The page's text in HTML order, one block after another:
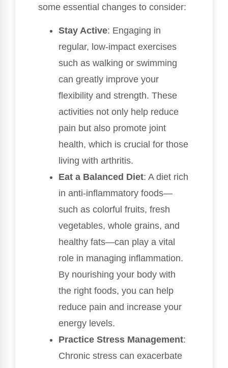
some essential changes to consider:
Stay Active: Engaging in
regular, low-impact exercises
such as walking or swimming
can greatly improve your
flexibility and strength. These
activities not only help reduce
pain but also promote joint
health, which is crucial for those
living with arthritis.
Eat a Balanced Diet: A diet rich
in anti-inflammatory foods—
such as colorful fruits, fresh
vegetables, whole grains, and
healthy fats—can play a vital
role in managing inflammation.
By nourishing your body with
the right foods, you can help
reduce pain and increase your
energy levels.
Practice Stress Management:
Chronic stress can exacerbate